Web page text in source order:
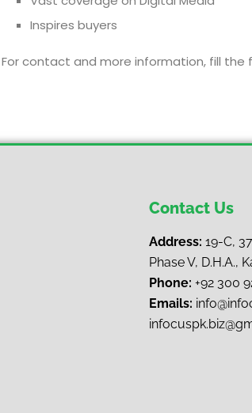
Inspires buyers
For contact and more information, fill the
Contact Us
Address: 19-C,
Phase V, D.H.A.,
Phone: +92 300
Emails: i